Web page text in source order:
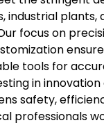
industrial plants,
focus on
tools for
in
safety,
professionals